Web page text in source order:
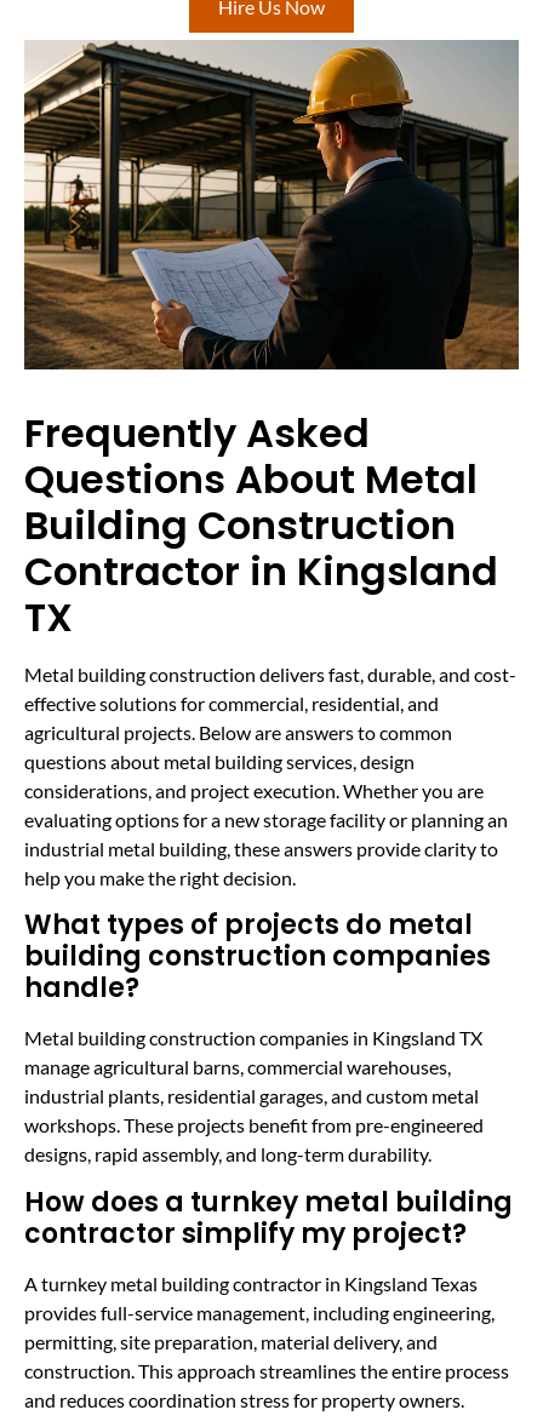
Hire Us Now
Frequently Asked
Questions About Metal
Building Construction
Contractor in Kingsland
TX
Metal building construction delivers fast, durable, and cost-
effective solutions for commercial, residential, and
agricultural projects. Below are answers to common
questions about metal building services, design
considerations, and project execution. Whether you are
evaluating options for a new storage facility or planning an
industrial metal building, these answers provide clarity to
help you make the right decision.
What types of projects do metal
building construction companies
handle?
Metal building construction companies in Kingsland TX
manage agricultural barns, commercial warehouses,
industrial plants, residential garages, and custom metal
workshops. These projects benefit from pre-engineered
designs, rapid assembly, and long-term durability.
How does a turnkey metal building
contractor simplify my project?
A turnkey metal building contractor in Kingsland Texas
provides full-service management, including engineering,
permitting, site preparation, material delivery, and
construction. This approach streamlines the entire process
and reduces coordination stress for property owners.